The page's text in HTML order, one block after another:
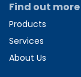
Find out more
Products
Services
About Us